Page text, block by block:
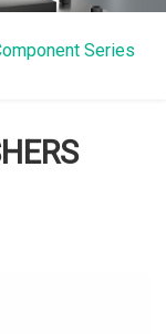
Series